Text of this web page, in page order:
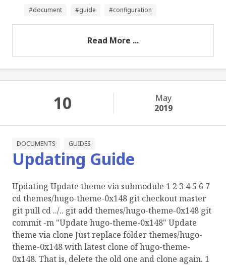
document guide configuration
Read More ...
10
May
2019
DOCUMENTS GUIDES
Updating Guide
Updating Update theme via submodule 1 2 3 4 5 6 7
cd themes/hugo-theme-0x148 git checkout master
git pull cd ../.. git add themes/hugo-theme-0x148 git
commit -m "Update hugo-theme-0x148" Update
theme via clone Just replace folder themes/hugo-
theme-0x148 with latest clone of hugo-theme-
0x148. That is, delete the old one and clone again. 1